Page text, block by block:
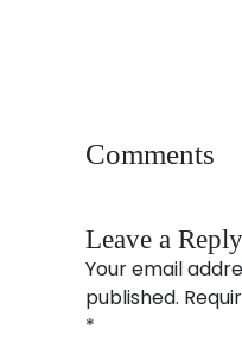
Comments
Leave a Reply
Your email
published.
*